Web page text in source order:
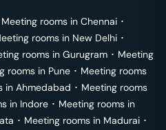
Meeting rooms in Chennai ･
rooms in New Delhi ･
rooms in Gurugram ･ Meeting
rooms in Pune ･ Meeting rooms
in Ahmedabad ･ Meeting rooms
in Indore ･ Meeting rooms in
･ Meeting rooms in Madurai ･